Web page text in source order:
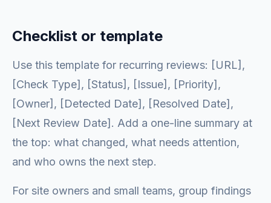
Checklist or template
Use this template for recurring reviews: [URL],
[Check Type], [Status], [Issue], [Priority],
[Owner], [Detected Date], [Resolved Date],
[Next Review Date]. Add a one-line summary at
the top: what changed, what needs attention,
and who owns the next step.
For site owners and small teams, group findings